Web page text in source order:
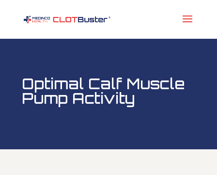
Optimal Calf Muscle
Pump Activity